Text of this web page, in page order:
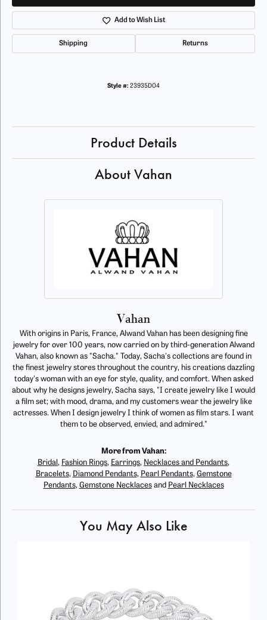
Add to Wish List
Shipping Returns
Style #: 23935D04
Product Details
About Vahan
Vahan
With origins in Paris, France, Alwand Vahan has been designing fine
jewelry for over 100 years, now carried on by third-generation Alwand
Vahan, also known as "Sacha." Today, Sacha's collections are found in
the finest jewelry stores throughout the country, his creations dazzling
today's woman with an eye for style, quality, and comfort. When asked
about why he designs jewelry, Sacha says, "I create jewelry like I would
a film set; with mood, drama, and my customers wear the jewelry like
actresses. When I design jewelry I think of women as film stars. I want
them to be observed, envied, and admired."
More from Vahan:
Bridal , Fashion Rings, Earrings, Necklaces and Pendants,
Bracelets, Diamond Pendants, Pearl Pendants, Gemstone
Pendants, Gemstone Necklacesand Pearl Necklaces
You May Also Like